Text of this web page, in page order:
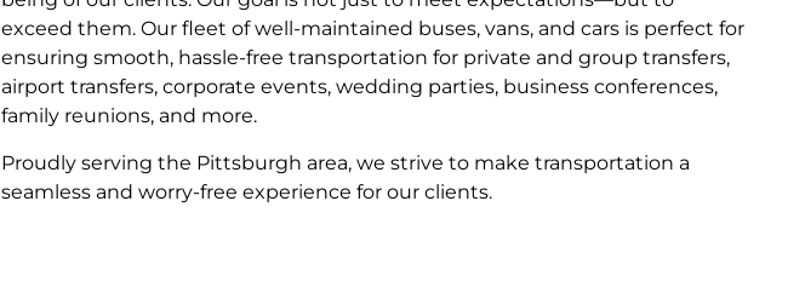
exceed them. Our fleet of well-maintained buses, vans, and cars is perfect for
ensuring smooth, hassle-free transportation for private and group transfers,
airport transfers, corporate events, wedding parties, business conferences,
family reunions, and more.
Proudly serving the Pittsburgh area, we strive to make transportation a
seamless and worry-free experience for our clients.